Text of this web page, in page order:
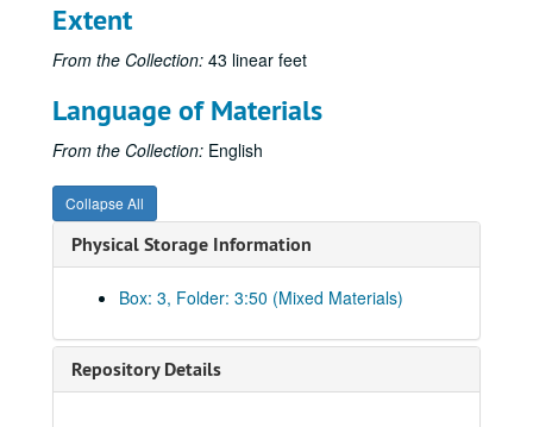
Extent
From the Collection: 43 linear feet
Language of Materials
From the Collection: English
Collapse All
Physical Storage Information
Box: 3, Folder: 3:50 (Mixed Materials)
Repository Details
Names Sti-Stu
Names Su-Sz
Names Ta-Td
Names Te-Thomas
Names Ti-Tn
Names To-Tt
Thunder and Dawn, A-H
Thunder and Dawn, I-Z
Thunder and Dawn, The MacMillan Company